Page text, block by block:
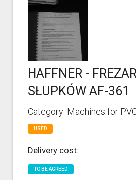
HAFFNER -
SŁUPKÓW AF-361
Category: Machines for
USED
Delivery cost:
TO BE AGREED